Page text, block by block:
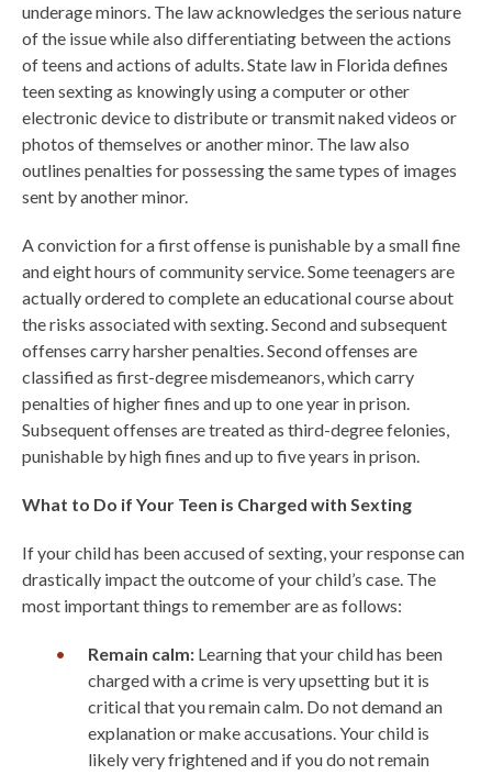
underage minors. The law acknowledges the serious nature
of the issue while also differentiating between the actions
of teens and actions of adults. State law in Florida defines
teen sexting as knowingly using a computer or other
electronic device to distribute or transmit naked videos or
photos of themselves or another minor. The law also
outlines penalties for possessing the same types of images
sent by another minor.
A conviction for a first offense is punishable by a small fine
and eight hours of community service. Some teenagers are
actually ordered to complete an educational course about
the risks associated with sexting. Second and subsequent
offenses carry harsher penalties. Second offenses are
classified as first-degree misdemeanors, which carry
penalties of higher fines and up to one year in prison.
Subsequent offenses are treated as third-degree felonies,
punishable by high fines and up to five years in prison.
What to Do if Your Teen is Charged with Sexting
If your child has been accused of sexting, your response can
drastically impact the outcome of your child’s case. The
most important things to remember are as follows:
Remain calm: Learning that your child has been
charged with a crime is very upsetting but it is
critical that you remain calm. Do not demand an
explanation or make accusations. Your child is
likely very frightened and if you do not remain